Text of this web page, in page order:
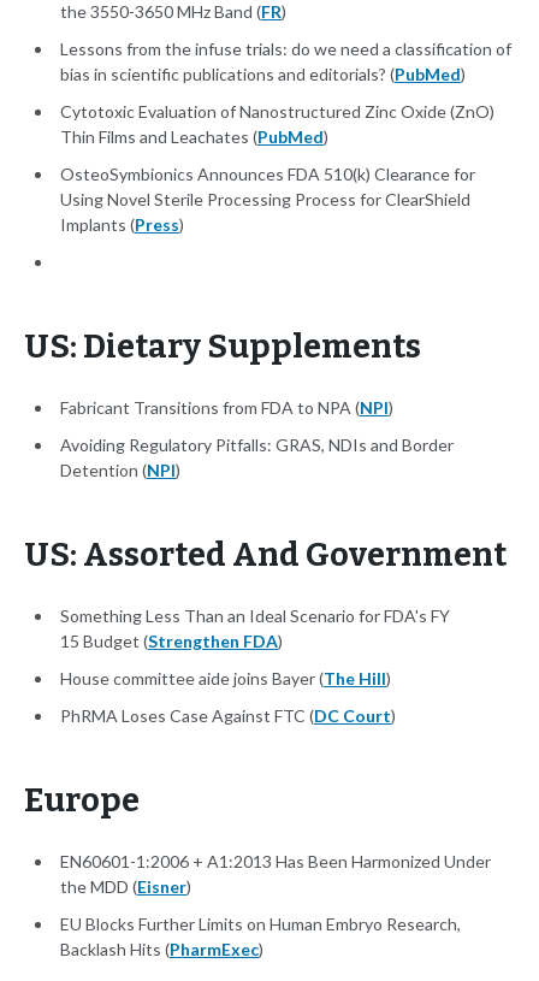
the 3550-3650 MHz Band (FR)
Lessons from the infuse trials: do we need a classification of
bias in scientific publications and editorials? (PubMed)
Cytotoxic Evaluation of Nanostructured Zinc Oxide (ZnO)
Thin Films and Leachates (PubMed)
OsteoSymbionics Announces FDA 510(k) Clearance for
Using Novel Sterile Processing Process for ClearShield
Implants (Press)
US: Dietary Supplements
Fabricant Transitions from FDA to NPA (NPI)
Avoiding Regulatory Pitfalls: GRAS, NDIs and Border
Detention (NPI)
US: Assorted And Government
Something Less Than an Ideal Scenario for FDA's FY
15 Budget (Strengthen FDA)
House committee aide joins Bayer (The Hill)
PhRMA Loses Case Against FTC (DC Court)
Europe
EN60601-1:2006 + A1:2013 Has Been Harmonized Under
the MDD (Eisner)
EU Blocks Further Limits on Human Embryo Research,
Backlash Hits (PharmExec)